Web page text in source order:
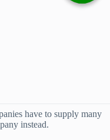
have to supply many
instead.